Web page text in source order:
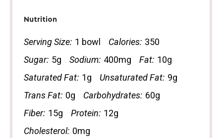
Nutrition
Serving Size: 1 bowl Calories: 350
Sugar: 5g Sodium: 400mg Fat: 10g
Saturated Fat: 1g Unsaturated Fat: 9g
Trans Fat: 0g Carbohydrates: 60g
Fiber: 15g Protein: 12g
Cholesterol: 0mg